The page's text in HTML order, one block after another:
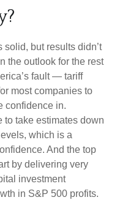
but results didn’t
the outlook for the rest
fault — tariff
most companies to
confidence in.
take estimates down
which is a
And the top
by delivering very
investment
in S&P 500 profits.